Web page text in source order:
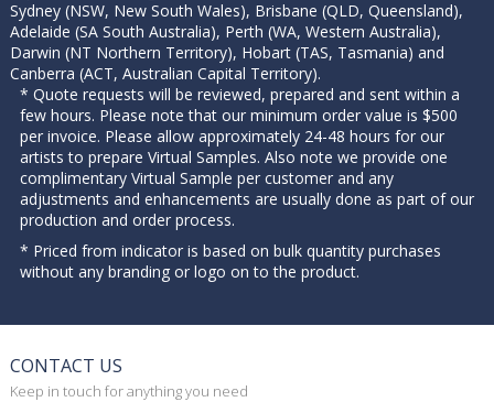
Sydney (NSW, New South Wales), Brisbane (QLD, Queensland),
Adelaide (SA South Australia), Perth (WA, Western Australia),
Darwin (NT Northern Territory), Hobart (TAS, Tasmania) and
Canberra (ACT, Australian Capital Territory).
* Quote requests will be reviewed, prepared and sent within a
few hours. Please note that our minimum order value is $500
per invoice. Please allow approximately 24-48 hours for our
artists to prepare Virtual Samples. Also note we provide one
complimentary Virtual Sample per customer and any
adjustments and enhancements are usually done as part of our
production and order process.
* Priced from indicator is based on bulk quantity purchases
without any branding or logo on to the product.
CONTACT US
Keep in touch for anything you need